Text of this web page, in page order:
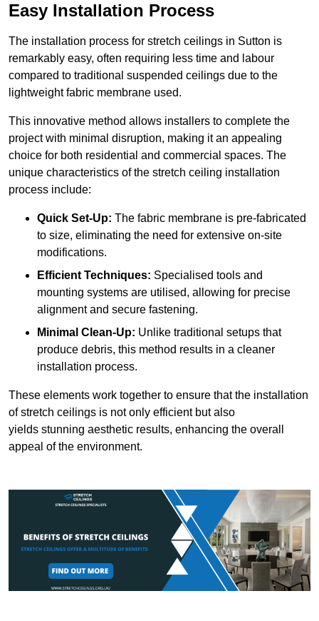
Easy Installation Process
The installation process for stretch ceilings in Sutton is
remarkably easy, often requiring less time and labour
compared to traditional suspended ceilings due to the
lightweight fabric membrane used.
This innovative method allows installers to complete the
project with minimal disruption, making it an appealing
choice for both residential and commercial spaces. The
unique characteristics of the stretch ceiling installation
process include:
Quick Set-Up: The fabric membrane is pre-fabricated
to size, eliminating the need for extensive on-site
modifications.
Efficient Techniques: Specialised tools and
mounting systems are utilised, allowing for precise
alignment and secure fastening.
Minimal Clean-Up: Unlike traditional setups that
produce debris, this method results in a cleaner
installation process.
These elements work together to ensure that the installation
of stretch ceilings is not only efficient but also
yields stunning aesthetic results, enhancing the overall
appeal of the environment.